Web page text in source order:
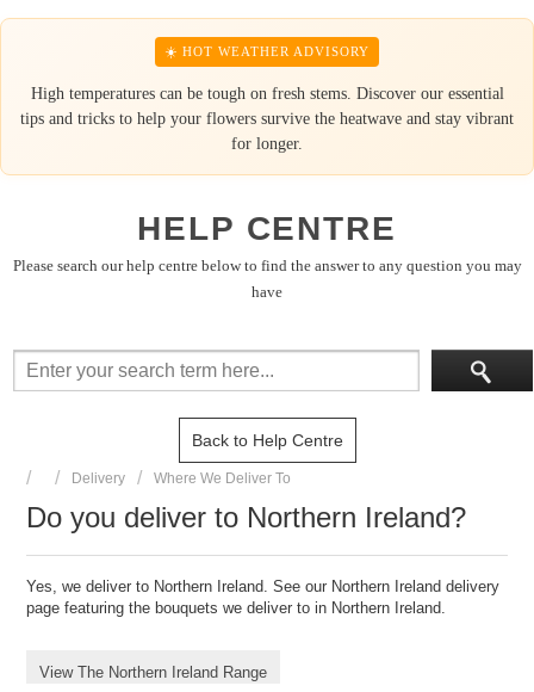
☀️ HOT WEATHER ADVISORY
High temperatures can be tough on fresh stems. Discover our essential
tips and tricks to help your flowers survive the heatwave and stay vibrant
for longer.
HELP CENTRE
Please search our help centre below to find the answer to any question you may
have
Back to Help Centre
Delivery Where We Deliver To
Do you deliver to Northern Ireland?
Yes, we deliver to Northern Ireland. See our Northern Ireland delivery
page featuring the bouquets we deliver to in Northern Ireland.
View The Northern Ireland Range